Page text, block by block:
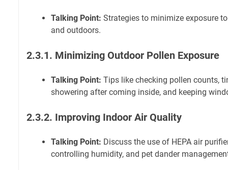
Talking Point: Strategies to minimize exposure
and outdoors.
2.3.1. Minimizing Outdoor Pollen Exposure
Talking Point: Tips like checking pollen counts,
showering after coming inside, and keeping
2.3.2. Improving Indoor Air Quality
Talking Point: Discuss the use of HEPA air
controlling humidity, and pet dander